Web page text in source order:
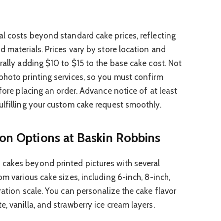
costs beyond standard cake prices, reflecting
materials. Prices vary by store location and
adding $10 to $15 to the base cake cost. Not
printing services, so you must confirm
placing an order. Advance notice of at least
your custom cake request smoothly.
Options at Baskin Robbins
beyond printed pictures with several
various cake sizes, including 6-inch, 8-inch,
scale. You can personalize the cake flavor
vanilla, and strawberry ice cream layers.